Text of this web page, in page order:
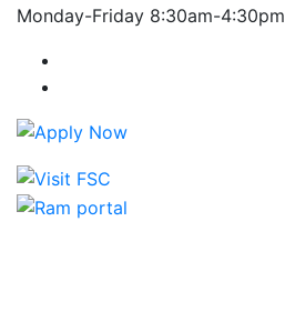
Monday-Friday 8:30am-4:30pm